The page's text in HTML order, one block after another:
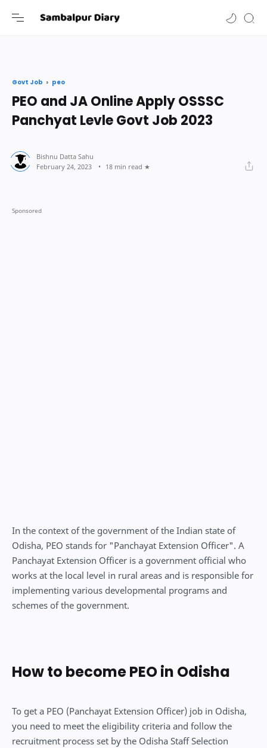
Govt Job peo
PEO and JA Online Apply OSSSC
Panchyat Levle Govt Job 2023
18 min read
In the context of the government of the Indian state of
Odisha, PEO stands for "Panchayat Extension Officer". A
Panchayat Extension Officer is a government official who
works at the local level in rural areas and is responsible for
implementing various developmental programs and
schemes of the government.
How to become PEO in Odisha
To get a PEO (Panchayat Extension Officer) job in Odisha,
you need to meet the eligibility criteria and follow the
recruitment process set by the Odisha Staff Selection